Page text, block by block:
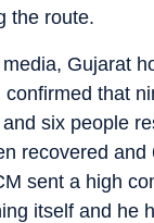
the route.
Gujarat
that
six people
recovered and
sent a high
itself and he